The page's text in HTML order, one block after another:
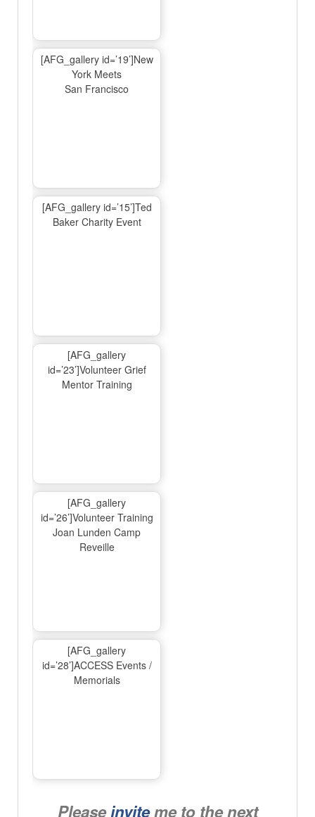
[AFG_gallery id=’19’]New
York Meets
San Francisco
[AFG_gallery id=’15’]Ted
Baker Charity Event
[AFG_gallery
id=’23’]Volunteer Grief
Mentor Training
[AFG_gallery
id=’26’]Volunteer Training
Joan Lunden Camp
Reveille
[AFG_gallery
id=’28’]ACCESS Events /
Memorials
Pleaseinviteme to the next